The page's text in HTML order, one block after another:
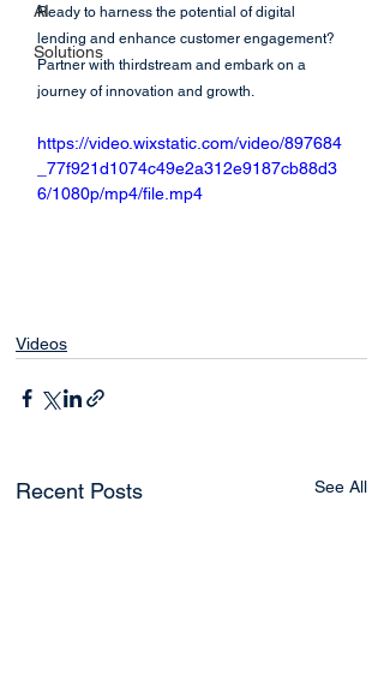
AI
Solutions
Ready to harness the potential of digital
lending and enhance customer engagement?
Partner with thirdstream and embark on a
journey of innovation and growth.
https://video.wixstatic.com/video/897684
_77f921d1074c49e2a312e9187cb88d3
6/1080p/mp4/file.mp4
Videos
Recent Posts See All